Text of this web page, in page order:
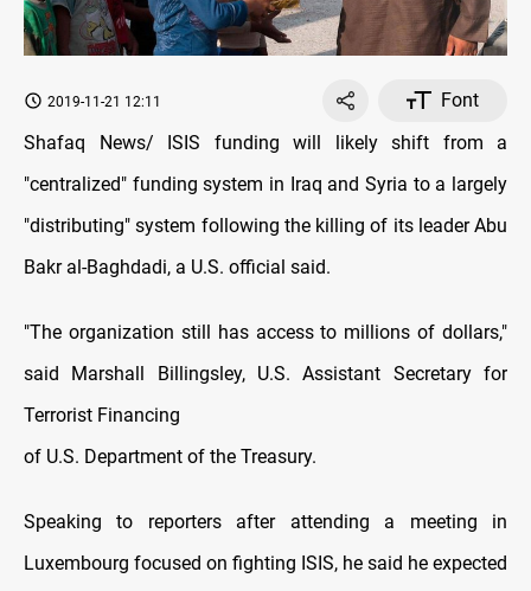
2019-11-21 12:11
Font
Shafaq News/ ISIS funding will likely shift from a
"centralized" funding system in Iraq and Syria to a largely
"distributing" system following the killing of its leader Abu
Bakr al-Baghdadi, a U.S. official said.
"The organization still has access to millions of dollars,"
said Marshall Billingsley, U.S. Assistant Secretary for
Terrorist Financing
of U.S. Department of the Treasury.
Speaking to reporters after attending a meeting in
Luxembourg focused on fighting ISIS, he said he expected